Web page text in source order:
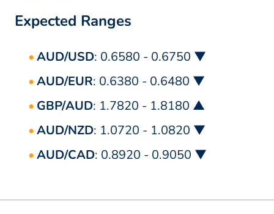
Expected Ranges
AUD/USD: 0.6580 - 0.6750 ▼
AUD/EUR: 0.6380 - 0.6480 ▼
GBP/AUD: 1.7820 - 1.8180 ▲
AUD/NZD: 1.0720 - 1.0820 ▼
AUD/CAD: 0.8920 - 0.9050 ▼